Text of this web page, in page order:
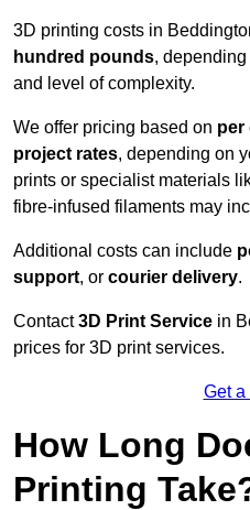
3D printing costs in
hundred pounds,
and level of complexity.
We offer pricing based on per
project rates, depending on
prints or specialist materials
fibre-infused filaments may
Additional costs can include
support, or courier delivery.
Contact3D Print Service in
prices for 3D print services.
Get a
How Long
Printing